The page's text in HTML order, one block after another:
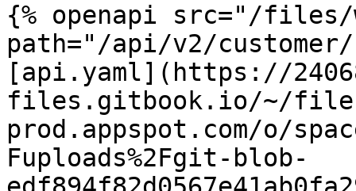
{% openapi src="/files/
path="/api/v2/customer/
[api.yaml](https://
files.gitbook.io/~/
prod.appspot.com/o/
Fuploads%2Fgit-blob-